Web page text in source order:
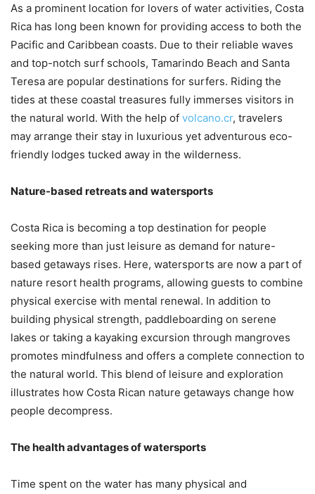
As a prominent location for lovers of water activities, Costa
Rica has long been known for providing access to both the
Pacific and Caribbean coasts. Due to their reliable waves
and top-notch surf schools, Tamarindo Beach and Santa
Teresa are popular destinations for surfers. Riding the
tides at these coastal treasures fully immerses visitors in
the natural world. With the help of volcano.cr, travelers
may arrange their stay in luxurious yet adventurous eco-
friendly lodges tucked away in the wilderness.
Nature-based retreats and watersports
Costa Rica is becoming a top destination for people
seeking more than just leisure as demand for nature-
based getaways rises. Here, watersports are now a part of
nature resort health programs, allowing guests to combine
physical exercise with mental renewal. In addition to
building physical strength, paddleboarding on serene
lakes or taking a kayaking excursion through mangroves
promotes mindfulness and offers a complete connection to
the natural world. This blend of leisure and exploration
illustrates how Costa Rican nature getaways change how
people decompress.
The health advantages of watersports
Time spent on the water has many physical and